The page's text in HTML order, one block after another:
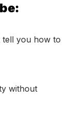
tell you how to
without